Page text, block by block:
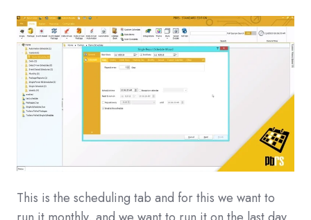
This is the scheduling tab and for this we want to